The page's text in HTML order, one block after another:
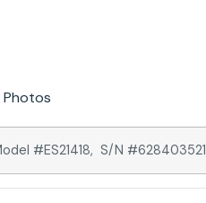
Photos
#ES21418, S/N #628403521